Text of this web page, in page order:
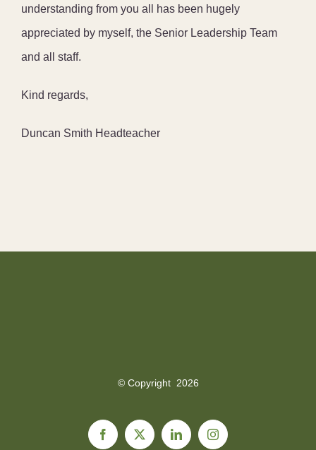
understanding from you all has been hugely
appreciated by myself, the Senior Leadership Team
and all staff.
Kind regards,
Duncan Smith Headteacher
© Copyright 2026
Facebook
X LinkedInInstagram